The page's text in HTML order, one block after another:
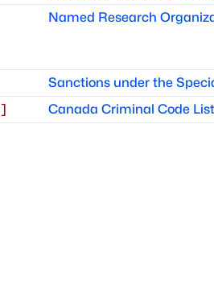
Named Research
Sanctions under the
] Canada Criminal Code